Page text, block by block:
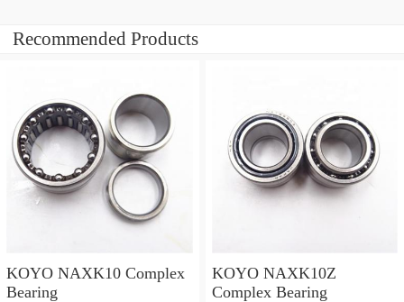
Recommended Products
KOYO NAXK10 Complex
Bearing
KOYO NAXK10Z
Complex Bearing